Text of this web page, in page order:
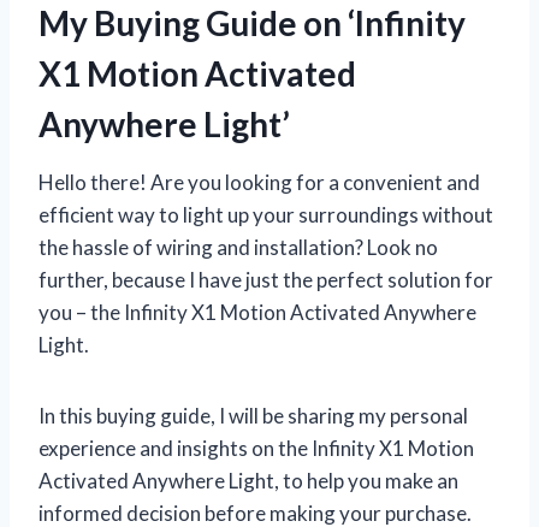
My Buying Guide on ‘Infinity
X1 Motion Activated
Anywhere Light’
Hello there! Are you looking for a convenient and
efficient way to light up your surroundings without
the hassle of wiring and installation? Look no
further, because I have just the perfect solution for
you – the Infinity X1 Motion Activated Anywhere
Light.
In this buying guide, I will be sharing my personal
experience and insights on the Infinity X1 Motion
Activated Anywhere Light, to help you make an
informed decision before making your purchase.